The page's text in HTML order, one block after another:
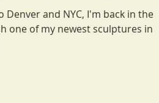
and NYC, I'm back in the
one of my newest sculptures in